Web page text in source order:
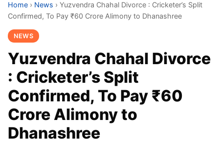
Home › News › Yuzvendra Chahal Divorce : Cricketer’s Split
Confirmed, To Pay ₹60 Crore Alimony to Dhanashree
NEWS
Yuzvendra Chahal Divorce
: Cricketer’s Split
Confirmed, To Pay ₹60
Crore Alimony to
Dhanashree